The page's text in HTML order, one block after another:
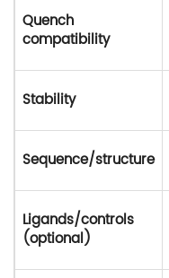
Quench
compatibility
Stability
Sequence/structure
Ligands/controls
(optional)